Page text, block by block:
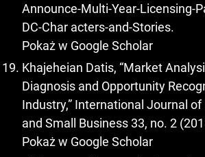
Announce-Multi-Year-Licensing-
DC-Char acters-and-Stories.
Pokaż w Google Scholar
Khajeheian Datis, “Market
Diagnosis and Opportunity
Industry,” International Journal
and Small Business 33, no. 2
Pokaż w Google Scholar